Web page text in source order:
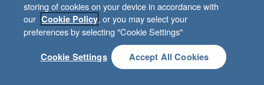
storing of cookies on your device in accordance with
our Cookie Policy, or you may select your
preferences by selecting "Cookie Settings"
Cookie Settings Accept All Cookies